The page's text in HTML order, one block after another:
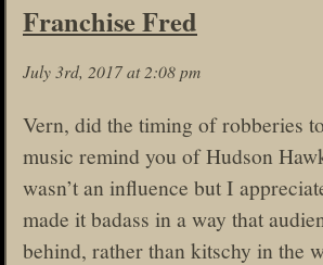
Franchise Fred
July 3rd, 2017 at 2:08 pm
Vern, did the timing of robberies to
music remind you of Hudson
wasn’t an influence but I
made it badass in a way that
behind, rather than kitschy in the